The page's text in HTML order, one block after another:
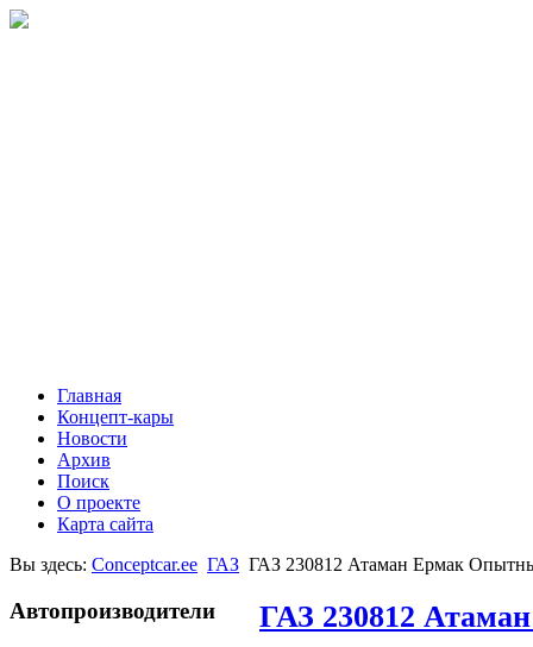
Главная
Концепт-кары
Новости
Архив
Поиск
О проекте
Карта сайта
Вы здесь: Conceptcar.ee ГАЗ ГАЗ 230812 Атаман Ермак
Автопроизводители ГАЗ 230812